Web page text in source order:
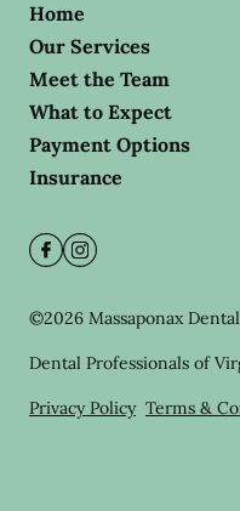
Home
Our Services
Meet the Team
What to Expect
Payment Options
Insurance
©2026 Massaponax
Dental Professionals of
Privacy Policy Terms &